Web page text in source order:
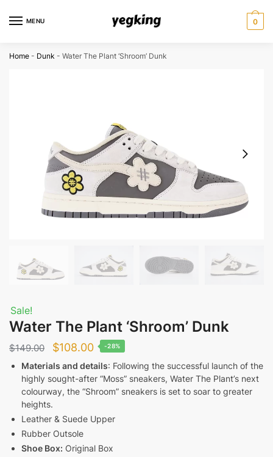
MENU 0
Home - Dunk - Water The Plant ‘Shroom’ Dunk
Sale!
Water The Plant ‘Shroom’ Dunk
$149.00
Original
price
was:
$149.00.
$108.00Current
price
is:
-28%
Materials and details: Following the successful launch of the
highly sought-after “Moss” sneakers, Water The Plant’s next
colourway, the “Shroom” sneakers is set to soar to greater
heights.
Leather & Suede Upper
Rubber Outsole
Shoe Box: Original Box